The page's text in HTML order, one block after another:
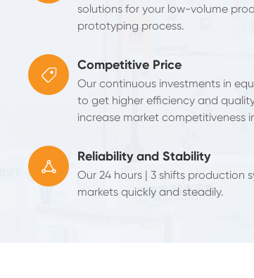
solutions for your low-volume
prototyping process.

Competitive Price
Our continuous investments in
to get higher efficiency and
increase market competitiveness

Reliability and Stability
Our 24 hours | 3 shifts production
markets quickly and steadily.